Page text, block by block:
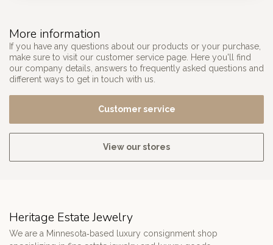
More information
If you have any questions about our products or your purchase,
make sure to visit our customer service page. Here you'll find
our company details, answers to frequently asked questions and
different ways to get in touch with us.
Customer service
View our stores
Heritage Estate Jewelry
We are a Minnesota‑based luxury consignment shop